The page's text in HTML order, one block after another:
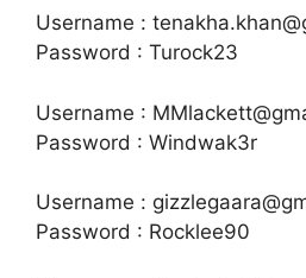
Username :
Password : Turock23
Username :
Password : Windwak3r
Username :
Password : Rocklee90